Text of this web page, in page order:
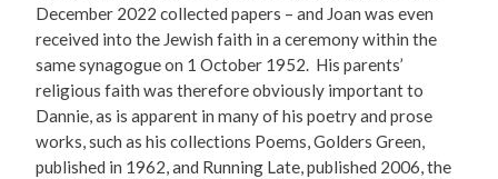
December 2022 collected papers – and Joan was even
received into the Jewish faith in a ceremony within the
same synagogue on 1 October 1952. His parents’
religious faith was therefore obviously important to
Dannie, as is apparent in many of his poetry and prose
works, such as his collections Poems, Golders Green,
published in 1962, and Running Late, published 2006, the